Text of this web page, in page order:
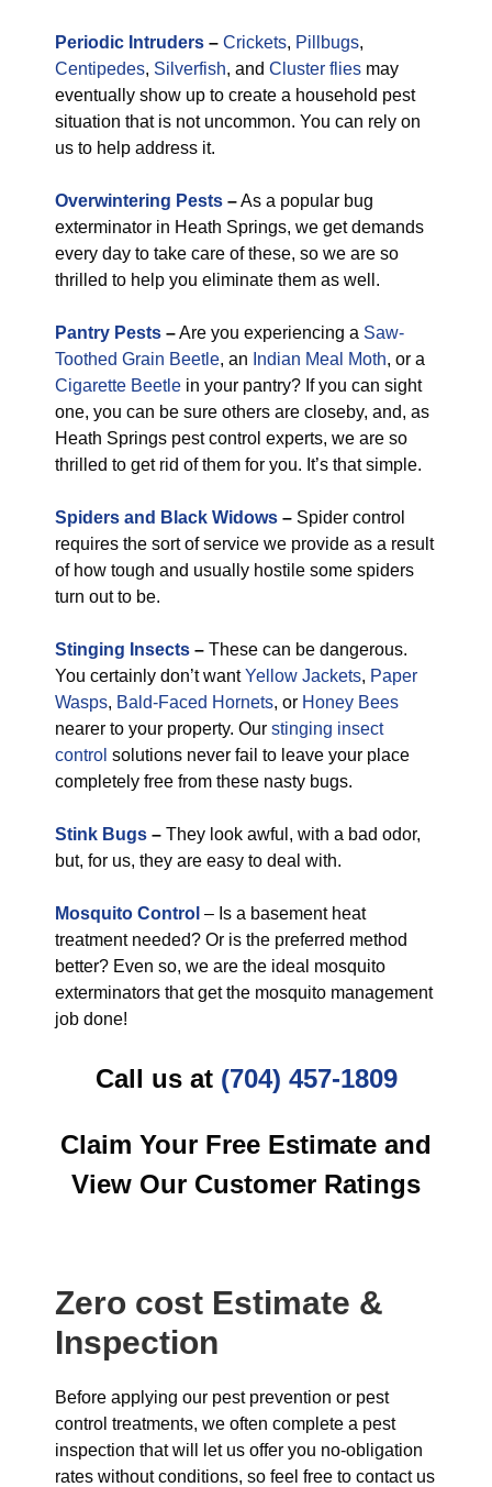
Periodic Intruders – Crickets, Pillbugs,
Centipedes, Silverfish, and Cluster flies may
eventually show up to create a household pest
situation that is not uncommon. You can rely on
us to help address it.
Overwintering Pests –As a popular bug
exterminator in Heath Springs, we get demands
every day to take care of these, so we are so
thrilled to help you eliminate them as well.
Pantry Pests –Are you experiencing a Saw-
Toothed Grain Beetle, an Indian Meal Moth, or a
Cigarette Beetle in your pantry? If you can sight
one, you can be sure others are closeby, and, as
Heath Springs pest control experts, we are so
thrilled to get rid of them for you. It’s that simple.
Spiders and Black Widows – Spider control
requires the sort of service we provide as a result
of how tough and usually hostile some spiders
turn out to be.
Stinging Insects – These can be dangerous.
You certainly don’t wantYellow Jackets, Paper
Wasps, Bald-Faced Hornets, or Honey Bees
nearer to your property. Our stinging insect
control solutions never fail to leave your place
completely free from these nasty bugs.
Stink Bugs – They look awful, with a bad odor,
but, for us, they are easy to deal with.
Mosquito Control – Is a basement heat
treatment needed? Or is the preferred method
better? Even so, we are the ideal mosquito
exterminators that get the mosquito management
job done!
Call us at (704) 457-1809
Claim Your Free Estimate and
View Our Customer Ratings
Zero cost Estimate &
Inspection
Before applying our pest prevention or pest
control treatments, we often complete a pest
inspection that will let us offer you no-obligation
rates without conditions, so feel free to contact us